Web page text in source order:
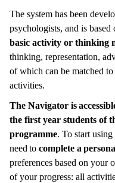
The system has been
psychologists, and is
basic activity or thinking
thinking, representation,
of which can be matched
activities.
The Navigator is
the first year students of
programme. To start
need to complete a
preferences based on your
of your progress: all